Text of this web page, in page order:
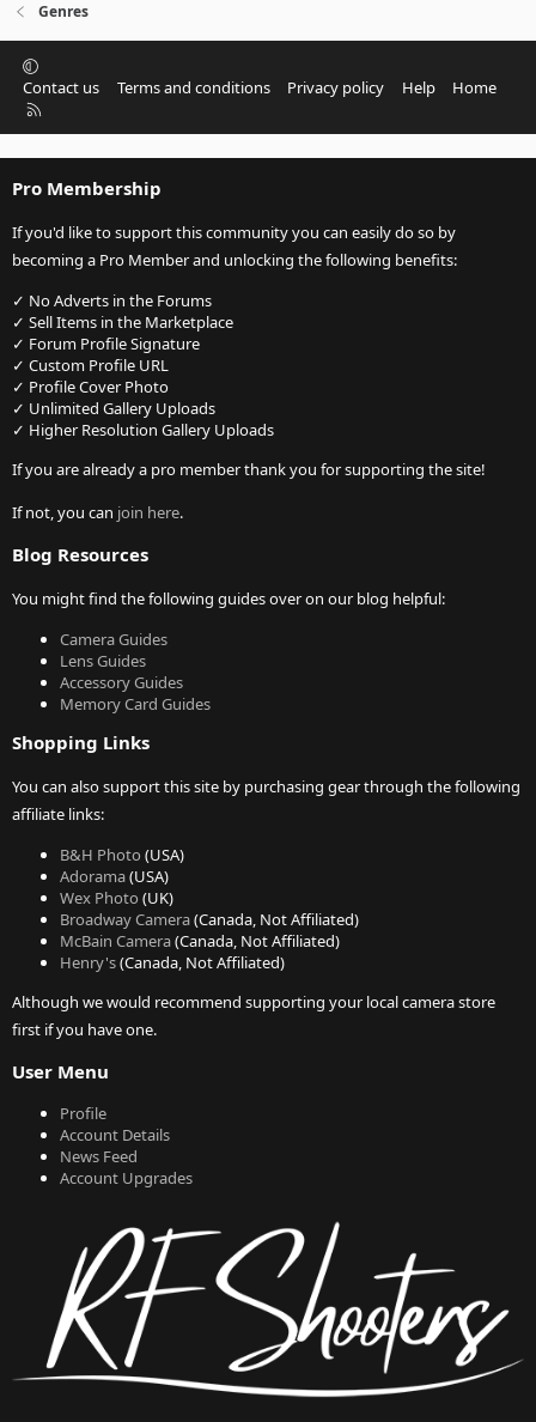
Genres
Contact us Terms and conditions Privacy policy Help
Home
R
S
Pro Membership
If you'd like to support this community you can easily do so by
becoming a Pro Member and unlocking the following benefits:
✓ No Adverts in the Forums
✓ Sell Items in the Marketplace
✓ Forum Profile Signature
✓ Custom Profile URL
✓ Profile Cover Photo
✓ Unlimited Gallery Uploads
✓ Higher Resolution Gallery Uploads
If you are already a pro member thank you for supporting the site!
If not, you can join here.
Blog Resources
You might find the following guides over on our blog helpful:
Camera Guides
Lens Guides
Accessory Guides
Memory Card Guides
Shopping Links
You can also support this site by purchasing gear through the following
affiliate links:
B&H Photo (USA)
Adorama(USA)
Wex Photo (UK)
Broadway Camera(Canada, Not Affiliated)
McBain Camera(Canada, Not Affiliated)
Henry's(Canada, Not Affiliated)
Although we would recommend supporting your local camera store
first if you have one.
User Menu
Profile
Account Details
News Feed
Account Upgrades